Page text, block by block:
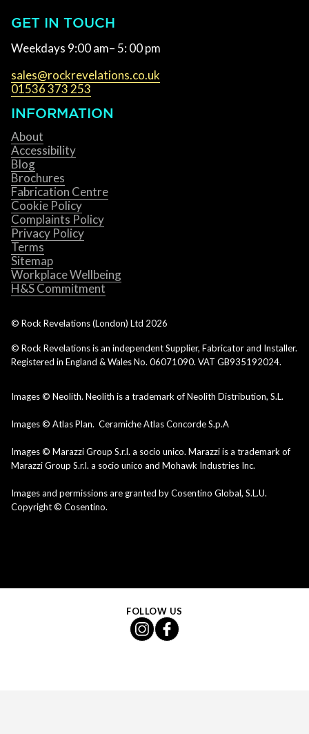
GET IN TOUCH
Weekdays 9:00 am– 5: 00 pm
sales@rockrevelations.co.uk
01536 373 253
INFORMATION
About
Accessibility
Blog
Brochures
Fabrication Centre
Cookie Policy
Complaints Policy
Privacy Policy
Terms
Sitemap
Workplace Wellbeing
H&S Commitment
© Rock Revelations (London) Ltd 2026
© Rock Revelations is an independent Supplier, Fabricator and Installer.
Registered in England & Wales No. 06071090. VAT GB935192024.
Images © Neolith. Neolith is a trademark of Neolith Distribution, S.L.
Images © Atlas Plan. Ceramiche Atlas Concorde S.p.A
Images © Marazzi Group S.r.l. a socio unico. Marazzi is a trademark of
Marazzi Group S.r.l. a socio unico and Mohawk Industries Inc.
Images and permissions are granted by Cosentino Global, S.L.U.
Copyright © Cosentino.
FOLLOW US